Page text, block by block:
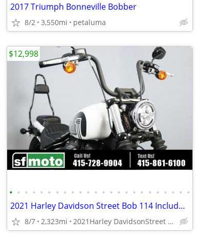
2017 Triumph Bonneville Bobber
8/2 3,550mi petaluma
• • • • • • • • • • • • • • • • • • • • • • • •
2021 Harley Davidson Street Bob 114 Includes Warranty
8/7 2,323mi 2021Harley DavidsonStreet Bob 114
$12,998